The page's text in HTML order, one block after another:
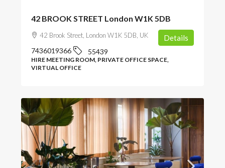
42 BROOK STREET London W1K 5DB
42 Brook Street, London W1K 5DB, UK
7436019366 55439
HIRE MEETING ROOM, PRIVATE OFFICE SPACE,
VIRTUAL OFFICE
Details